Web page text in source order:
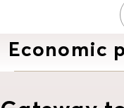
Economic